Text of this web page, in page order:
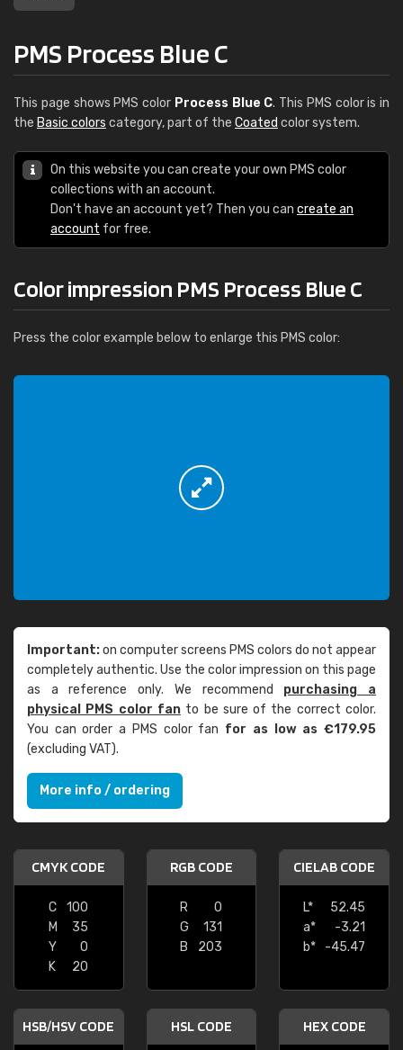
PMS Process Blue C
This page shows PMS color Process Blue C. This PMS color is in
the Basic colors category, part of the Coated color system.
On this website you can create your own PMS color
collections with an account.
Don't have an account yet? Then you can create an
account for free.
Color impression PMS Process Blue C
Press the color example below to enlarge this PMS color:
Important:on computer screens PMS colors do not appear
completely authentic. Use the color impression on this page
as a reference only. We recommend purchasing a
physical PMS color fanto be sure of the correct color.
You can order a PMS color fan for as low as €179.95
(excluding VAT).
More info / ordering
CMYK CODE
C
100
M
35
Y
0
K
20
RGB CODE
R
0
G
131
B
203
CIELAB CODE
L*
52.45
a*
-3.21
b*
-45.47
HSB/HSV CODE HSL CODE HEX CODE